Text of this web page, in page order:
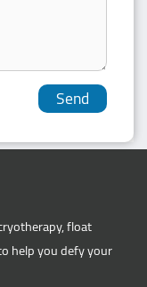
float
help you defy your